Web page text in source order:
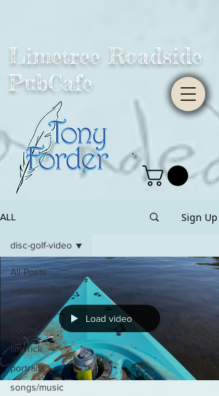
Limetree Roadside
PubCafe
ALL Sign Up
All Posts
articles/blog
haiku
poems
limerick
portraits
songs/music
disc-golf-video
Load video